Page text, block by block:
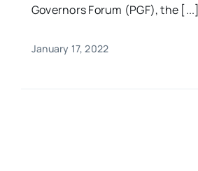
Governors Forum (PGF), the [...]
January 17, 2022